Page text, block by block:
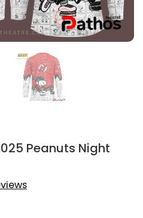
Peanuts Night